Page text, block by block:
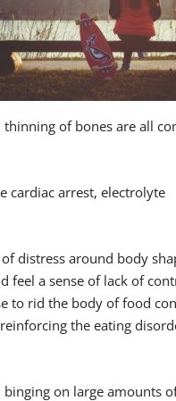
of bones are all
cardiac arrest, electrolyte
distress around body
feel a sense of lack of
to rid the body of food
the eating
on large amounts